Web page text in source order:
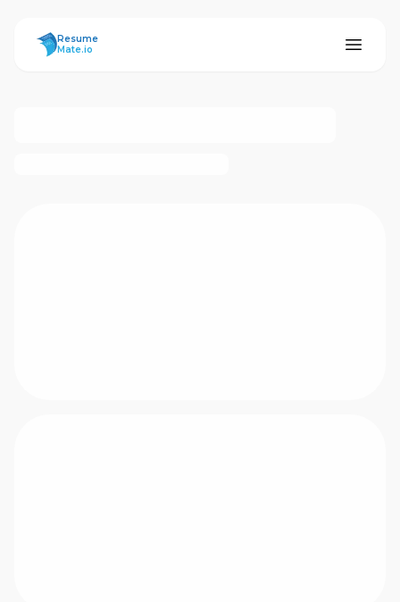
ResumeMate
Resume
Mate.io